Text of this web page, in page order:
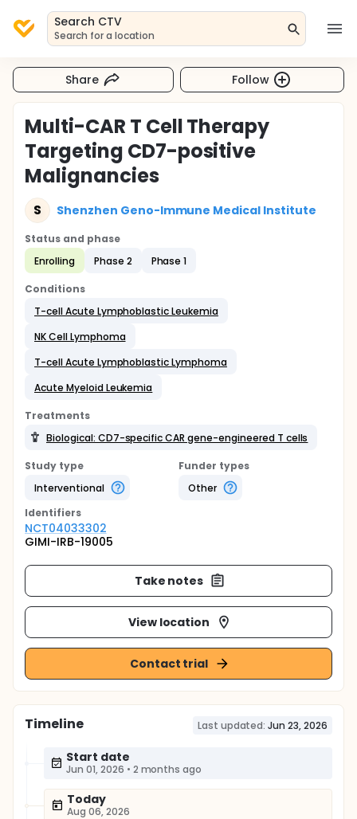
Search CTV
Search for a location
Share Follow
Multi-CAR T Cell Therapy
Targeting CD7-positive
Malignancies
S Shenzhen Geno-Immune Medical Institute
Status and phase
Enrolling
Phase 2 Phase 1
Conditions
T-cell Acute Lymphoblastic Leukemia
NK Cell Lymphoma
T-cell Acute Lymphoblastic Lymphoma
Acute Myeloid Leukemia
Treatments
Biological: CD7-specific CAR gene-engineered T cells
Study type
Interventional
Funder types
Other
Identifiers
NCT04033302
GIMI-IRB-19005
Take notes
View location
Contact trial
Timeline Last updated: Jun 23, 2026
Start date
Jun 01, 2026 • 2 months ago
Today
Aug 06, 2026